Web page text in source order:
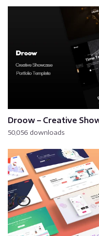
Droow – Creative
50,056 downloads